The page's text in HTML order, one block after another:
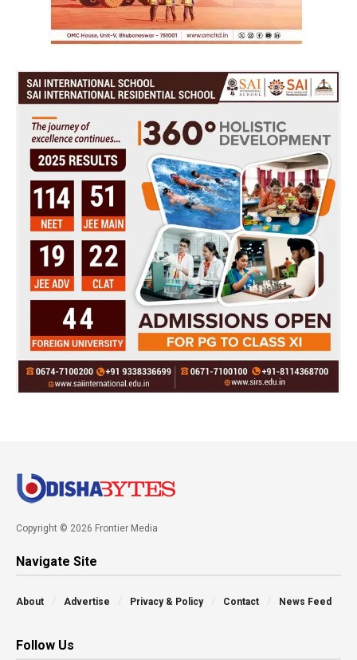
Copyright © 2026 Frontier Media
Navigate Site
About Advertise Privacy & Policy Contact News Feed
Follow Us